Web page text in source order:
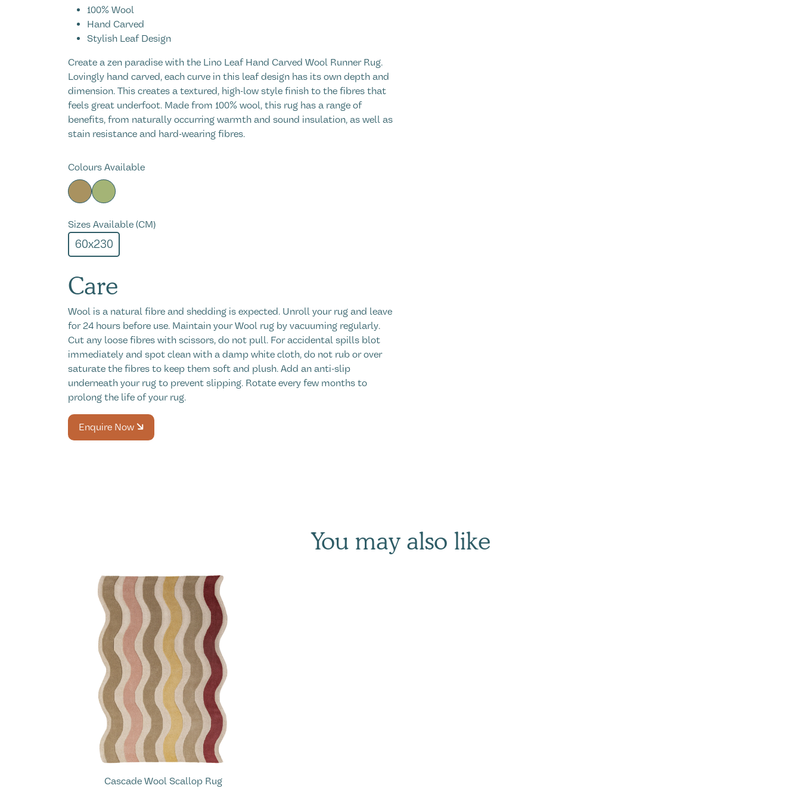
100% Wool
Hand Carved
Stylish Leaf Design
Create a zen paradise with the Lino Leaf Hand Carved Wool Runner Rug.
Lovingly hand carved, each curve in this leaf design has its own depth and
dimension. This creates a textured, high-low style finish to the fibres that
feels great underfoot. Made from 100% wool, this rug has a range of
benefits, from naturally occurring warmth and sound insulation, as well as
stain resistance and hard-wearing fibres.
Colours Available
Sizes Available (CM)
60x230
Care
Wool is a natural fibre and shedding is expected. Unroll your rug and leave
for 24 hours before use. Maintain your Wool rug by vacuuming regularly.
Cut any loose fibres with scissors, do not pull. For accidental spills blot
immediately and spot clean with a damp white cloth, do not rub or over
saturate the fibres to keep them soft and plush. Add an anti-slip
underneath your rug to prevent slipping. Rotate every few months to
prolong the life of your rug.
Enquire Now
You may also like
Cascade Wool Scallop Rug